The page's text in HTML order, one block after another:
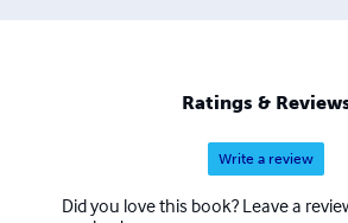
Ratings &
Write a review
Did you love this book? Leave a